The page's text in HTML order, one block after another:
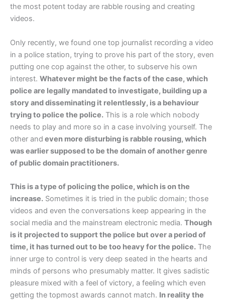
the most potent today are rabble rousing and creating
videos.
Only recently, we found one top journalist recording a video
in a police station, trying to prove his part of the story, even
putting one cop against the other, to subserve his own
interest. Whatever might be the facts of the case, which
police are legally mandated to investigate, building up a
story and disseminating it relentlessly, is a behaviour
trying to police the police. This is a role which nobody
needs to play and more so in a case involving yourself. The
other and even more disturbing is rabble rousing, which
was earlier supposed to be the domain of another genre
of public domain practitioners.
This is a type of policing the police, which is on the
increase. Sometimes it is tried in the public domain; those
videos and even the conversations keep appearing in the
social media and the mainstream electronic media. Though
is it projected to support the police but over a period of
time, it has turned out to be too heavy for the police. The
inner urge to control is very deep seated in the hearts and
minds of persons who presumably matter. It gives sadistic
pleasure mixed with a feel of victory, a feeling which even
getting the topmost awards cannot match. In reality the